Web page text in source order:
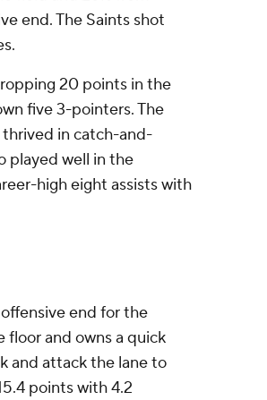
end. The Saints shot
20 points in the
five 3-pointers. The
thrived in catch-and-
played well in the
high eight assists with
end for the
and owns a quick
and attack the lane to
points with 4.2